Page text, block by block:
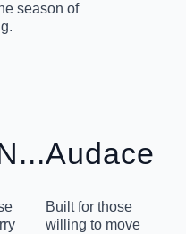
season of
Audace
Built for those
willing to move